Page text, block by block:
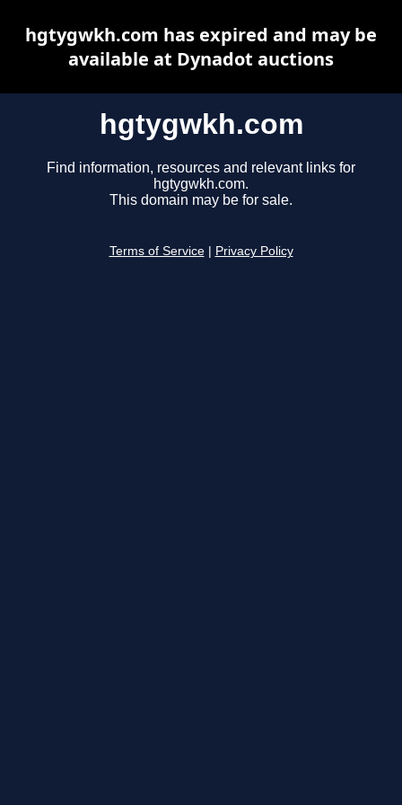
hgtygwkh.com
Find information, resources and relevant links for
hgtygwkh.com.
This domain may be for sale.
Terms of Service Privacy Policy
hgtygwkh.com has expired and may be
available at Dynadot auctions